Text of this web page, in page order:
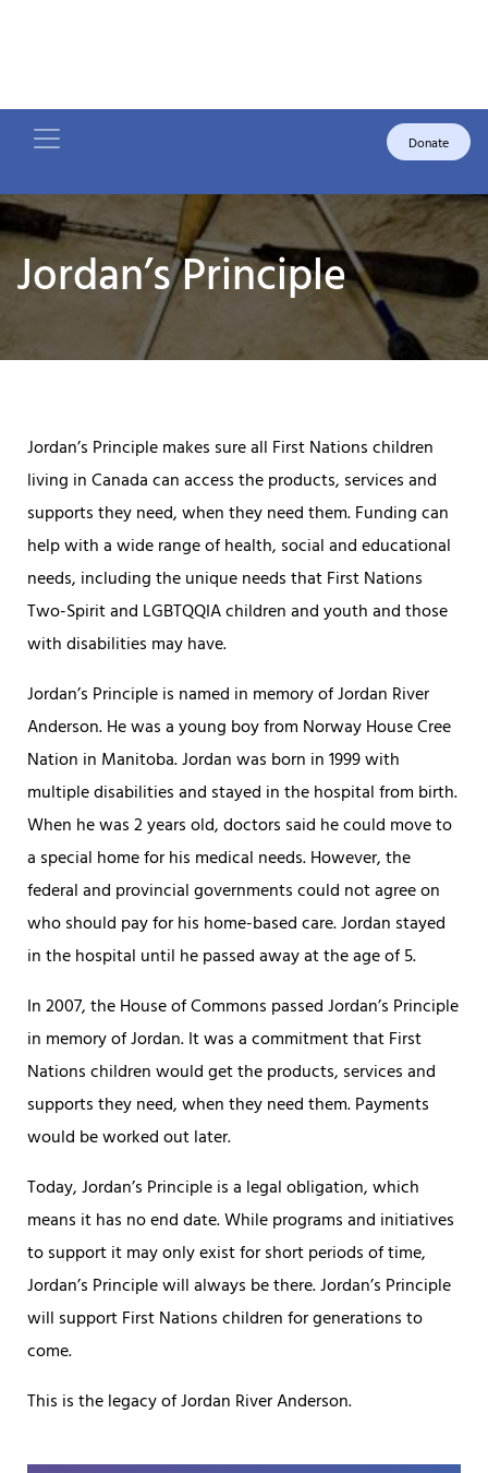
Donate
Jordan’s Principle
Jordan’s Principle makes sure all First Nations children
living in Canada can access the products, services and
supports they need, when they need them. Funding can
help with a wide range of health, social and educational
needs, including the unique needs that First Nations
Two-Spirit and LGBTQQIA children and youth and those
with disabilities may have.
Jordan’s Principle is named in memory of Jordan River
Anderson. He was a young boy from Norway House Cree
Nation in Manitoba. Jordan was born in 1999 with
multiple disabilities and stayed in the hospital from birth.
When he was 2 years old, doctors said he could move to
a special home for his medical needs. However, the
federal and provincial governments could not agree on
who should pay for his home-based care. Jordan stayed
in the hospital until he passed away at the age of 5.
In 2007, the House of Commons passed Jordan’s Principle
in memory of Jordan. It was a commitment that First
Nations children would get the products, services and
supports they need, when they need them. Payments
would be worked out later.
Today, Jordan’s Principle is a legal obligation, which
means it has no end date. While programs and initiatives
to support it may only exist for short periods of time,
Jordan’s Principle will always be there. Jordan’s Principle
will support First Nations children for generations to
come.
This is the legacy of Jordan River Anderson.